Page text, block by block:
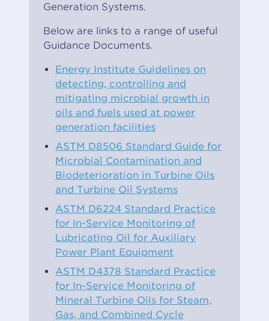
Generation Systems.
Below are links to a range of useful
Guidance Documents.
Energy Institute Guidelines on
detecting, controlling and
mitigating microbial growth in
oils and fuels used at power
generation facilities
ASTM D8506 Standard Guide for
Microbial Contamination and
Biodeterioration in Turbine Oils
and Turbine Oil Systems
ASTM D6224 Standard Practice
for In-Service Monitoring of
Lubricating Oil for Auxiliary
Power Plant Equipment
ASTM D4378 Standard Practice
for In-Service Monitoring of
Mineral Turbine Oils for Steam,
Gas, and Combined Cycle